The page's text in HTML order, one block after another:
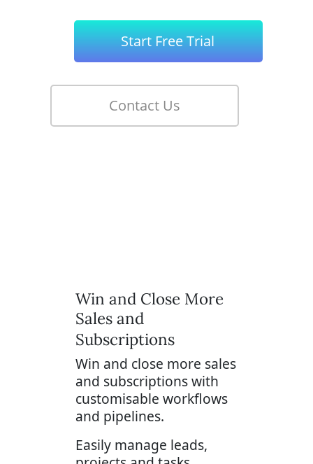
Win and Close More
Sales and
Subscriptions
Win and close more sales
and subscriptions with
customisable workflows
and pipelines.
Easily manage leads,